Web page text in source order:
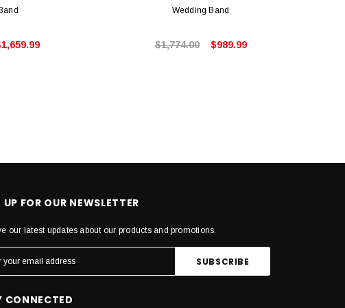
Wedding Band
$1,774.00 $989.99
UP FOR OUR NEWSLETTER
our latest updates about our products and promotions.
CONNECTED